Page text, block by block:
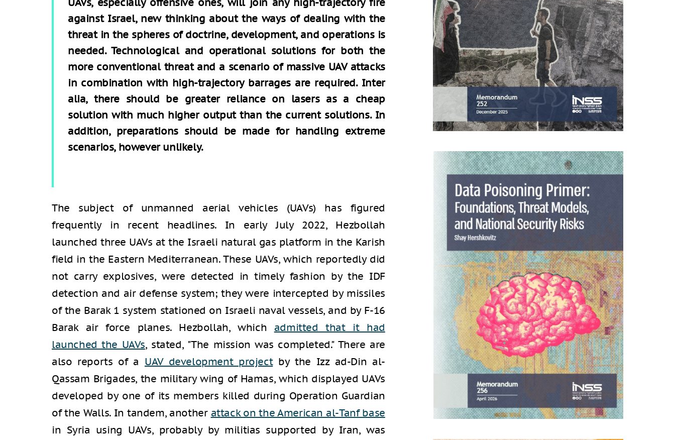
UAVs, especially offensive ones, will join any high-trajectory fire
against Israel, new thinking about the ways of dealing with the
threat in the spheres of doctrine, development, and operations is
needed. Technological and operational solutions for both the
more conventional threat and a scenario of massive UAV attacks
in combination with high-trajectory barrages are required. Inter
alia, there should be greater reliance on lasers as a cheap
solution with much higher output than the current solutions. In
addition, preparations should be made for handling extreme
scenarios, however unlikely.
The subject of unmanned aerial vehicles (UAVs) has figured
frequently in recent headlines. In early July 2022, Hezbollah
launched three UAVs at the Israeli natural gas platform in the Karish
field in the Eastern Mediterranean. These UAVs, which reportedly did
not carry explosives, were detected in timely fashion by the IDF
detection and air defense system; they were intercepted by missiles
of the Barak 1 system stationed on Israeli naval vessels, and by F-16
Barak air force planes. Hezbollah, which admitted that it had
launched the UAVs, stated, "The mission was completed." There are
also reports of a UAV development projectby the Izz ad-Din al-
Qassam Brigades, the military wing of Hamas, which displayed UAVs
developed by one of its members killed during Operation Guardian
of the Walls. In tandem, another attack on the American al-Tanf base
in Syria using UAVs, probably by militias supported by Iran, was